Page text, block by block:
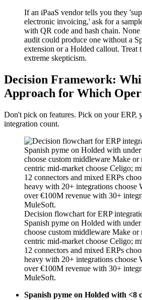
If an iPaaS vendor tells you they
electronic invoicing,' ask for a
with QR code and hash chain.
audit could produce one without a
extension or a Holded callout. Treat
extreme skepticism.
Decision Framework:
Approach for Which
Don't pick on features. Pick on your ERP,
integration count.
Decision flowchart for ERP
Spanish pyme on Holded with
choose custom middleware Make or
centric mid-market choose Celigo;
12 connectors and mixed ERPs
heavy with 20+ integrations choose
over €100M revenue with 30+
MuleSoft.
Spanish pyme on Holded with <8